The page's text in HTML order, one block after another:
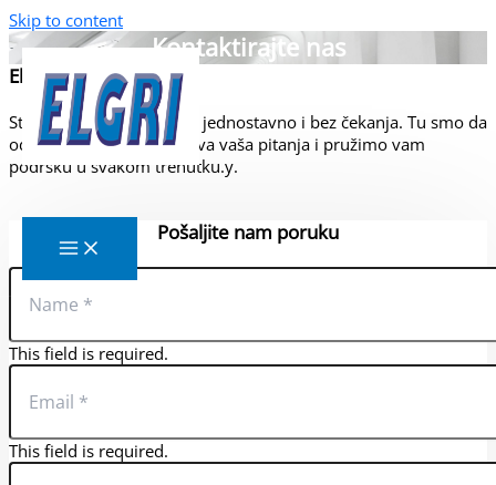
Skip to content
Kontaktirajte nas
Elgri d.o.o.
Stupite u kontakt s nama jednostavno i bez čekanja. Tu smo da
odmah odgovorimo na sva vaša pitanja i pružimo vam
podršku u svakom trenutku.y.
Pošaljite nam poruku
This field is required.
This field is required.